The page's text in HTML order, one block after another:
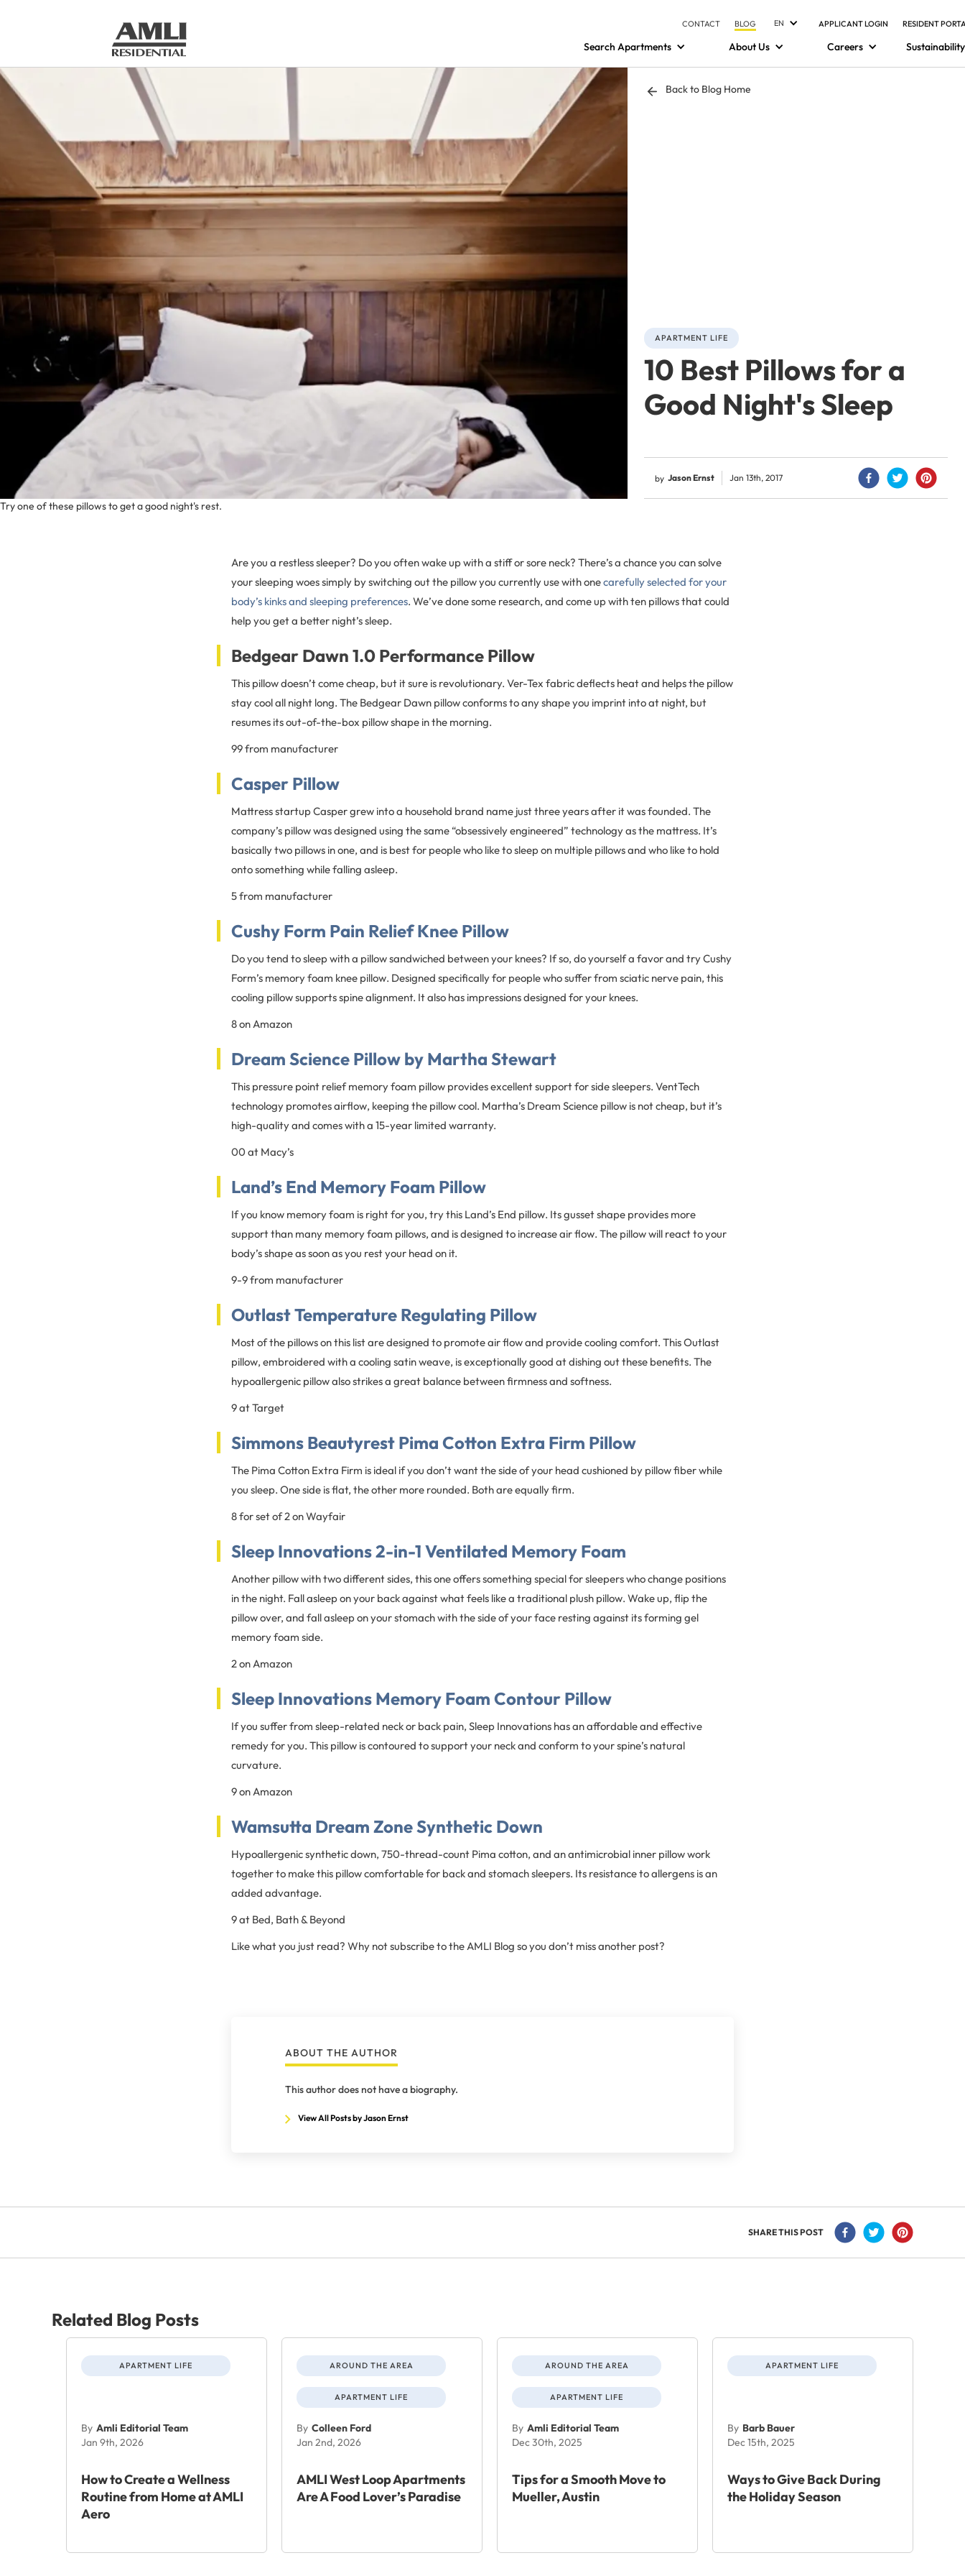
CONTACT BLOG EN APPLICANT LOGIN RESIDENT
Search Apartments About Us Careers Sustainability
Try one of these pillows to get a good night's rest.
Back to Blog Home
APARTMENT LIFE
10 Best Pillows for a
Good Night's Sleep
by Jason Ernst Jan 13th, 2017
Are you a restless sleeper? Do you often wake up with a stiff or sore neck? There’s a chance you can solve
your sleeping woes simply by switching out the pillow you currently use with onecarefully selected for your
body’s kinks and sleeping preferences. We’ve done some research, and come up with ten pillows that could
help you get a better night’s sleep.
Bedgear Dawn 1.0 Performance Pillow
This pillow doesn’t come cheap, but it sure is revolutionary. Ver-Tex fabric deflects heat and helps the pillow
stay cool all night long. The Bedgear Dawn pillow conforms to any shape you imprint into at night, but
resumes its out-of-the-box pillow shape in the morning.
99 from manufacturer
Casper Pillow
Mattress startup Casper grew into a household brand name just three years after it was founded. The
company’s pillow was designed using the same “obsessively engineered” technology as the mattress. It’s
basically two pillows in one, and is best for people who like to sleep on multiple pillows and who like to hold
onto something while falling asleep.
5 from manufacturer
Cushy Form Pain Relief Knee Pillow
Do you tend to sleep with a pillow sandwiched between your knees? If so, do yourself a favor and try Cushy
Form’s memory foam knee pillow. Designed specifically for people who suffer from sciatic nerve pain, this
cooling pillow supports spine alignment. It also has impressions designed for your knees.
8 on Amazon
Dream Science Pillow by Martha Stewart
This pressure point relief memory foam pillow provides excellent support for side sleepers. VentTech
technology promotes airflow, keeping the pillow cool. Martha’s Dream Science pillow is not cheap, but it’s
high-quality and comes with a 15-year limited warranty.
00 at Macy’s
Land’s End Memory Foam Pillow
If you know memory foam is right for you, try this Land’s End pillow. Its gusset shape provides more
support than many memory foam pillows, and is designed to increase air flow. The pillow will react to your
body’s shape as soon as you rest your head on it.
9-9 from manufacturer
Outlast Temperature Regulating Pillow
Most of the pillows on this list are designed to promote air flow and provide cooling comfort. This Outlast
pillow, embroidered with a cooling satin weave, is exceptionally good at dishing out these benefits. The
hypoallergenic pillow also strikes a great balance between firmness and softness.
9 at Target
Simmons Beautyrest Pima Cotton Extra Firm Pillow
The Pima Cotton Extra Firm is ideal if you don’t want the side of your head cushioned by pillow fiber while
you sleep. One side is flat, the other more rounded. Both are equally firm.
8 for set of 2 on Wayfair
Sleep Innovations 2-in-1 Ventilated Memory Foam
Another pillow with two different sides, this one offers something special for sleepers who change positions
in the night. Fall asleep on your back against what feels like a traditional plush pillow. Wake up, flip the
pillow over, and fall asleep on your stomach with the side of your face resting against its forming gel
memory foam side.
2 on Amazon
Sleep Innovations Memory Foam Contour Pillow
If you suffer from sleep-related neck or back pain, Sleep Innovations has an affordable and effective
remedy for you. This pillow is contoured to support your neck and conform to your spine’s natural
curvature.
9 on Amazon
Wamsutta Dream Zone Synthetic Down
Hypoallergenic synthetic down, 750-thread-count Pima cotton, and an antimicrobial inner pillow work
together to make this pillow comfortable for back and stomach sleepers. Its resistance to allergens is an
added advantage.
9 at Bed, Bath & Beyond
Like what you just read? Why not subscribe to the AMLI Blog so you don’t miss another post?
ABOUT THE AUTHOR
This author does not have a biography.
View All Posts by Jason Ernst
SHARE THIS POST
Related Blog Posts
APARTMENT LIFE
By Amli Editorial Team
Jan 9th, 2026
How to Create a Wellness
Routine from Home at AMLI
Aero
AROUND THE AREA
APARTMENT LIFE
By Colleen Ford
Jan 2nd, 2026
AMLI West Loop Apartments
Are A Food Lover’s Paradise
AROUND THE AREA
APARTMENT LIFE
By Amli Editorial Team
Dec 30th, 2025
Tips for a Smooth Move to
Mueller, Austin
APARTMENT LIFE
By Barb Bauer
Dec 15th, 2025
Ways to Give Back During
the Holiday Season